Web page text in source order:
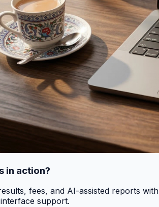
in action?
fees, and AI-assisted reports with
support.